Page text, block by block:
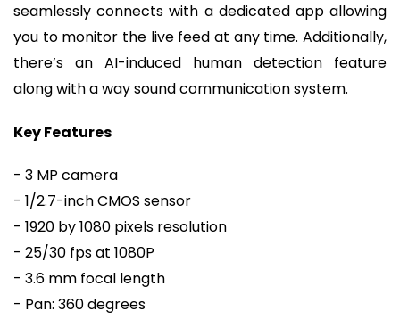
seamlessly connects with a dedicated app allowing
you to monitor the live feed at any time. Additionally,
there’s an AI-induced human detection feature
along with a way sound communication system.
Key Features
- 3 MP camera
- 1/2.7-inch CMOS sensor
- 1920 by 1080 pixels resolution
- 25/30 fps at 1080P
- 3.6 mm focal length
- Pan: 360 degrees